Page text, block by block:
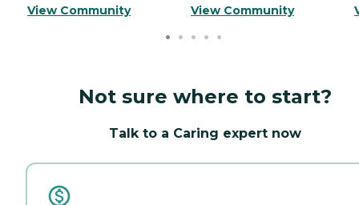
View Community View Community
Not sure where to start?
Talk to a Caring expert now